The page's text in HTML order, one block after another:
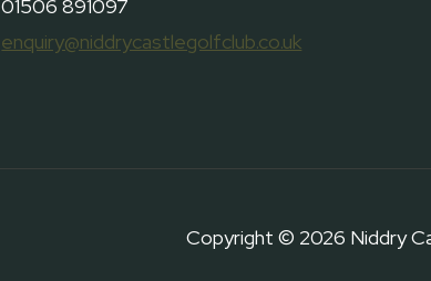
01506 891097
enquiry@niddrycastlegolfclub.co.uk
Copyright © 2026 Niddry